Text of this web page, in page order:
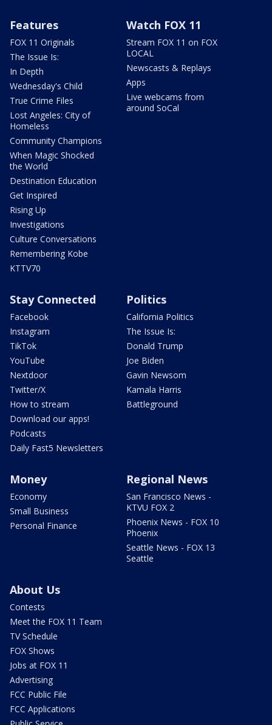
Features
FOX 11 Originals
The Issue Is:
In Depth
Wednesday's Child
True Crime Files
Lost Angeles: City of
Homeless
Community Champions
When Magic Shocked
the World
Destination Education
Get Inspired
Rising Up
Investigations
Culture Conversations
Remembering Kobe
KTTV70
Watch FOX 11
Stream FOX 11 on FOX
LOCAL
Newscasts & Replays
Apps
Live webcams from
around SoCal
Stay Connected
Facebook
Instagram
TikTok
YouTube
Nextdoor
Twitter/X
How to stream
Download our apps!
Podcasts
Daily Fast5 Newsletters
Politics
California Politics
The Issue Is:
Donald Trump
Joe Biden
Gavin Newsom
Kamala Harris
Battleground
Money
Economy
Small Business
Personal Finance
Regional News
San Francisco News -
KTVU FOX 2
Phoenix News - FOX 10
Phoenix
Seattle News - FOX 13
Seattle
About Us
Contests
Meet the FOX 11 Team
TV Schedule
FOX Shows
Jobs at FOX 11
Advertising
FCC Public File
FCC Applications